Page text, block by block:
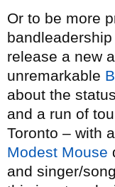
Or to be more
release a new
unremarkable
about the
and a run of
Toronto – with
Modest Mouse
and singer/